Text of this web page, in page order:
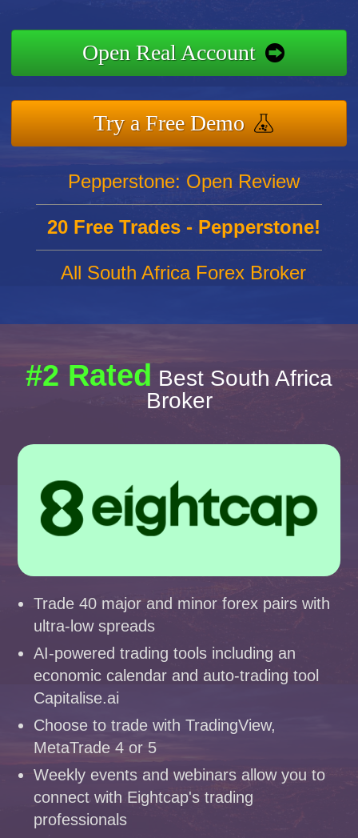
Open Real Account
Try a Free Demo
Pepperstone: Open Review
20 Free Trades - Pepperstone!
All South Africa Forex Broker
#2 Rated Best South Africa
Broker
Trade 40 major and minor forex pairs with
ultra-low spreads
AI-powered trading tools including an
economic calendar and auto-trading tool
Capitalise.ai
Choose to trade with TradingView,
MetaTrade 4 or 5
Weekly events and webinars allow you to
connect with Eightcap's trading
professionals